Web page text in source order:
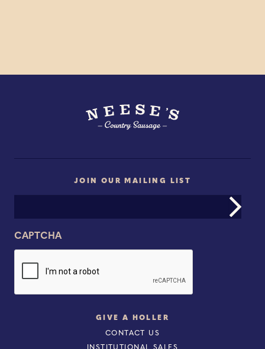
JOIN OUR MAILING LIST
Address
CAPTCHA
GIVE A HOLLER
CONTACT US